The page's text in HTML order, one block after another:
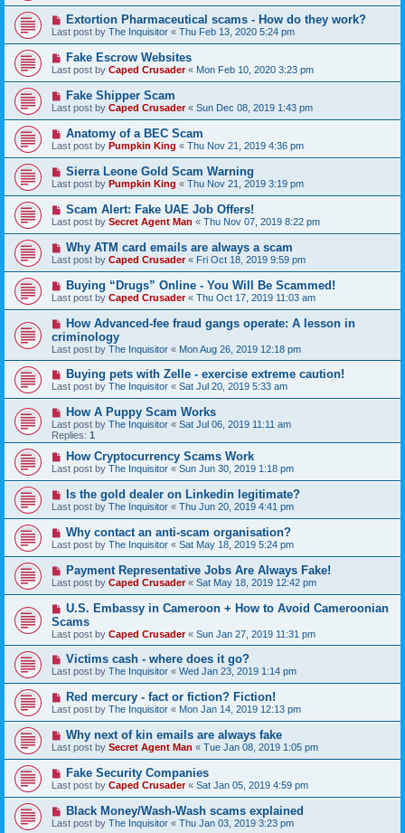
Extortion Pharmaceutical scams - How do they work?
Last post by The Inquisitor « Thu Feb 13, 2020 5:24 pm
Fake Escrow Websites
Last post by Caped Crusader« Mon Feb 10, 2020 3:23 pm
Fake Shipper Scam
Last post by Caped Crusader« Sun Dec 08, 2019 1:43 pm
Anatomy of a BEC Scam
Last post by Pumpkin King « Thu Nov 21, 2019 4:36 pm
Sierra Leone Gold Scam Warning
Last post by Pumpkin King « Thu Nov 21, 2019 3:19 pm
Scam Alert: Fake UAE Job Offers!
Last post by Secret Agent Man « Thu Nov 07, 2019 8:22 pm
Why ATM card emails are always a scam
Last post by Caped Crusader« Fri Oct 18, 2019 9:59 pm
Buying “Drugs” Online - You Will Be Scammed!
Last post by Caped Crusader« Thu Oct 17, 2019 11:03 am
How Advanced-fee fraud gangs operate: A lesson in
criminology
Last post by The Inquisitor « Mon Aug 26, 2019 12:18 pm
Buying pets with Zelle - exercise extreme caution!
Last post by The Inquisitor « Sat Jul 20, 2019 5:33 am
How A Puppy Scam Works
Last post by The Inquisitor « Sat Jul 06, 2019 11:11 am
Replies: 1
How Cryptocurrency Scams Work
Last post by The Inquisitor « Sun Jun 30, 2019 1:18 pm
Is the gold dealer on Linkedin legitimate?
Last post by The Inquisitor « Thu Jun 20, 2019 4:41 pm
Why contact an anti-scam organisation?
Last post by The Inquisitor « Sat May 18, 2019 5:24 pm
Payment Representative Jobs Are Always Fake!
Last post by Caped Crusader« Sat May 18, 2019 12:42 pm
U.S. Embassy in Cameroon + How to Avoid Cameroonian
Scams
Last post by Caped Crusader« Sun Jan 27, 2019 11:31 pm
Victims cash - where does it go?
Last post by The Inquisitor « Wed Jan 23, 2019 1:14 pm
Red mercury - fact or fiction? Fiction!
Last post by The Inquisitor « Mon Jan 14, 2019 12:13 pm
Why next of kin emails are always fake
Last post by Secret Agent Man « Tue Jan 08, 2019 1:05 pm
Fake Security Companies
Last post by Caped Crusader« Sat Jan 05, 2019 4:59 pm
Black Money/Wash-Wash scams explained
Last post by The Inquisitor « Thu Jan 03, 2019 3:23 pm